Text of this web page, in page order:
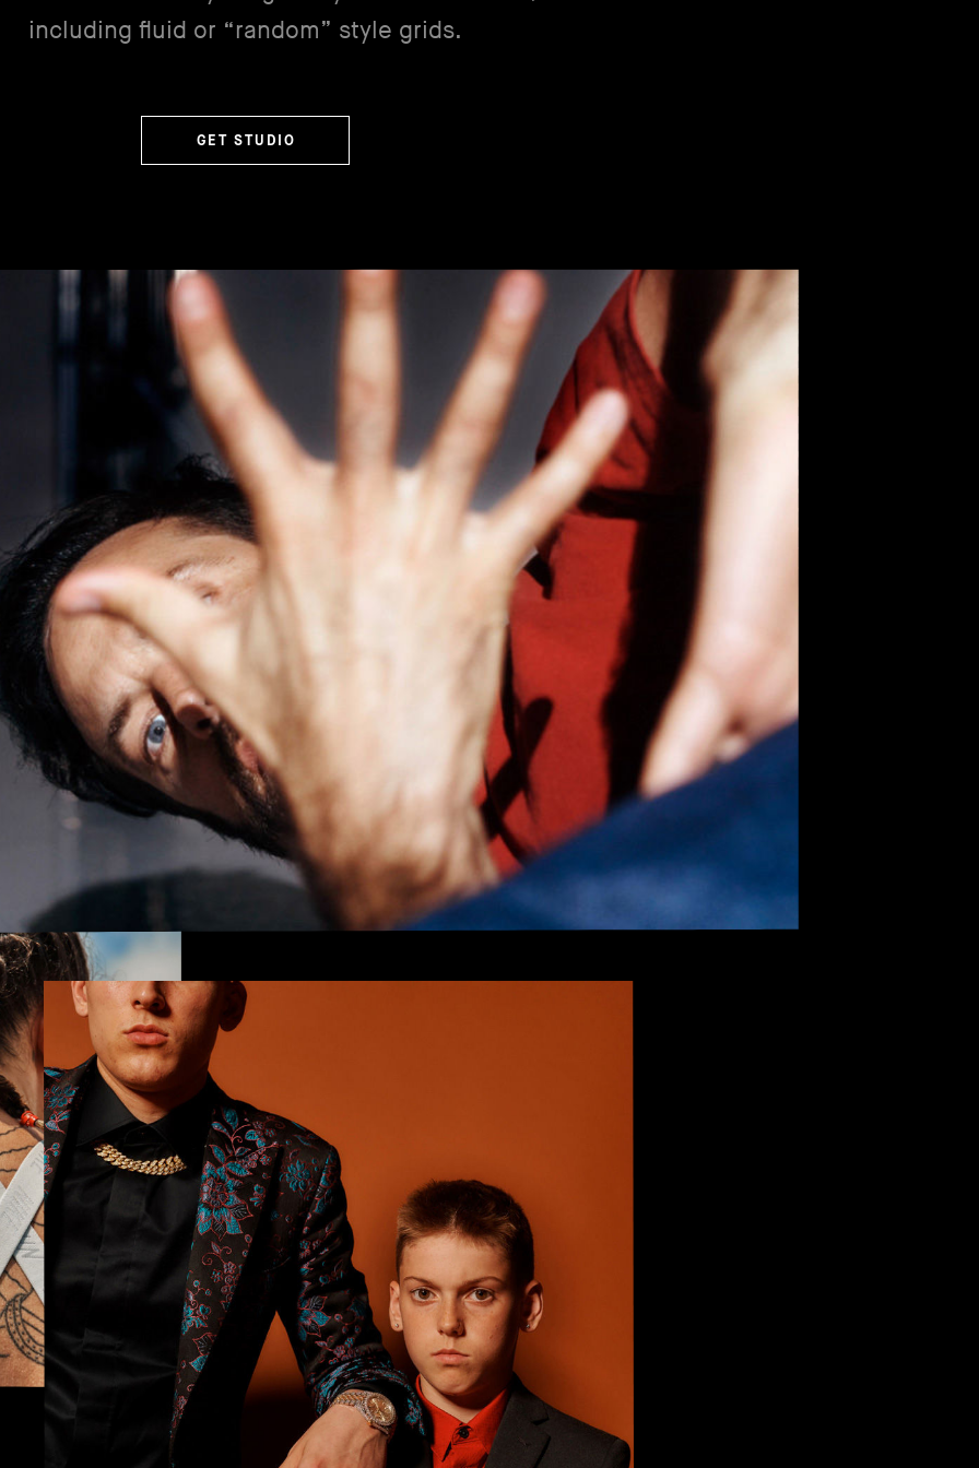
including fluid or “random” style grids.
GET STUDIO